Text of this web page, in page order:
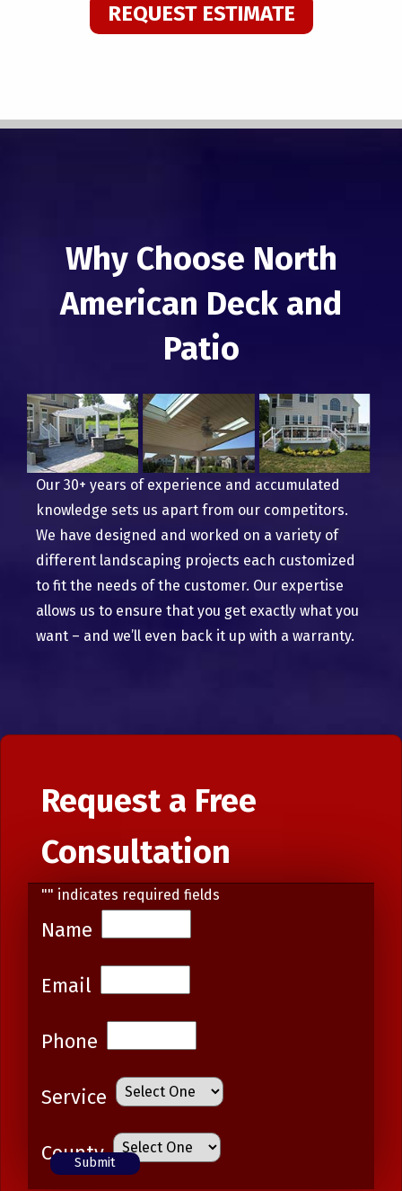
REQUEST ESTIMATE
Why Choose North
American Deck and
Patio
Our 30+ years of experience and accumulated
knowledge sets us apart from our competitors.
We have designed and worked on a variety of
different landscaping projects each customized
to fit the needs of the customer. Our expertise
allows us to ensure that you get exactly what you
want – and we’ll even back it up with a warranty.
Request a Free
Consultation
"" indicates required fields
Name
Email
Phone
Service
County